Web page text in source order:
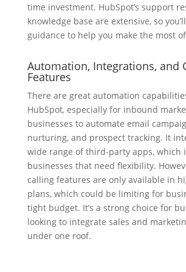
time investment. HubSpot’s support
knowledge base are extensive, so
guidance to help you make the most
Automation, Integrations, and
Features
There are great automation
HubSpot, especially for inbound
businesses to automate email
nurturing, and prospect tracking. It
wide range of third-party apps, which
businesses that need flexibility.
calling features are only available in
plans, which could be limiting for
tight budget. It’s a strong choice for
looking to integrate sales and
under one roof.